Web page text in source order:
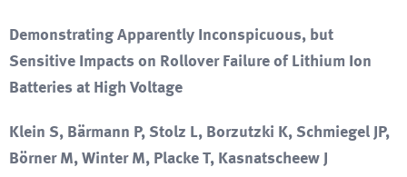
Demonstrating Apparently Inconspicuous, but
Sensitive Impacts on Rollover Failure of Lithium Ion
Batteries at High Voltage
Klein S, Bärmann P, Stolz L, Borzutzki K, Schmiegel JP,
Börner M, Winter M, Placke T, Kasnatscheew J